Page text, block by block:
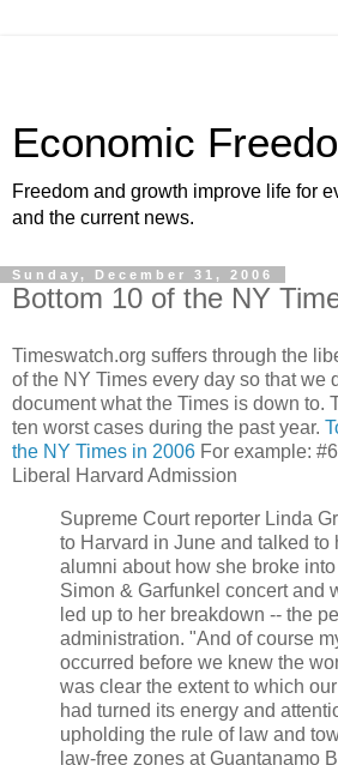
Economic
Freedom and growth improve life for
and the current news.
Sunday, December 31, 2006
Bottom 10 of the NY
Timeswatch.org suffers through the
of the NY Times every day so that we
document what the Times is down to.
ten worst cases during the past year.
the NY Times in 2006 For example:
Liberal Harvard Admission
Supreme Court reporter Linda
to Harvard in June and talked to
alumni about how she broke
Simon & Garfunkel concert and
led up to her breakdown -- the
administration. "And of course
occurred before we knew the
was clear the extent to which
had turned its energy and
upholding the rule of law and
law-free zones at Guantanamo